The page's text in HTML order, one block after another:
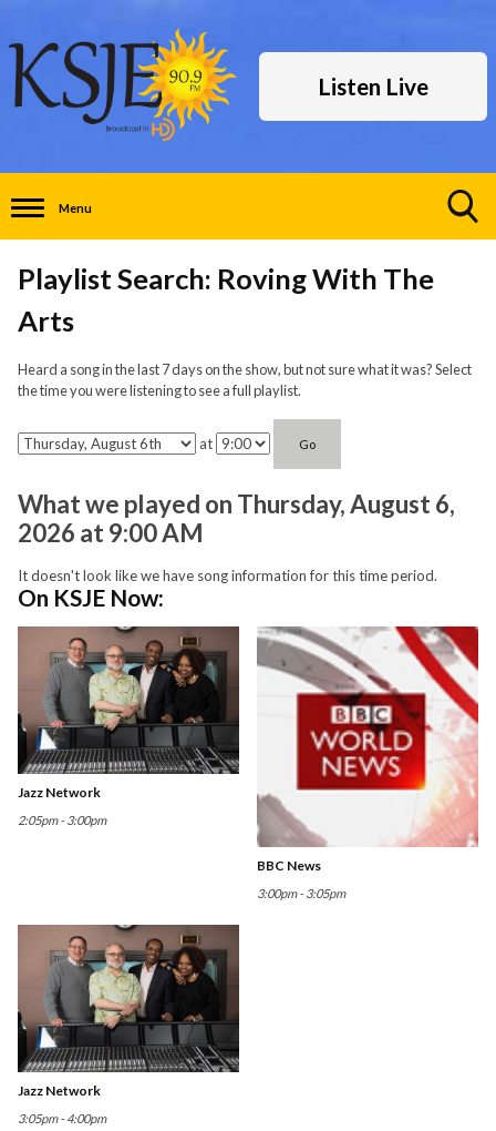
Listen Live
Menu
Playlist Search: Roving With The
Arts
Heard a song in the last 7 days on the show, but not sure what it was? Select
the time you were listening to see a full playlist.
at Go
What we played on Thursday, August 6,
2026 at 9:00 AM
It doesn't look like we have song information for this time period.
On KSJE Now:
Jazz Network
2:05pm - 3:00pm
BBC News
3:00pm - 3:05pm
Jazz Network
3:05pm - 4:00pm